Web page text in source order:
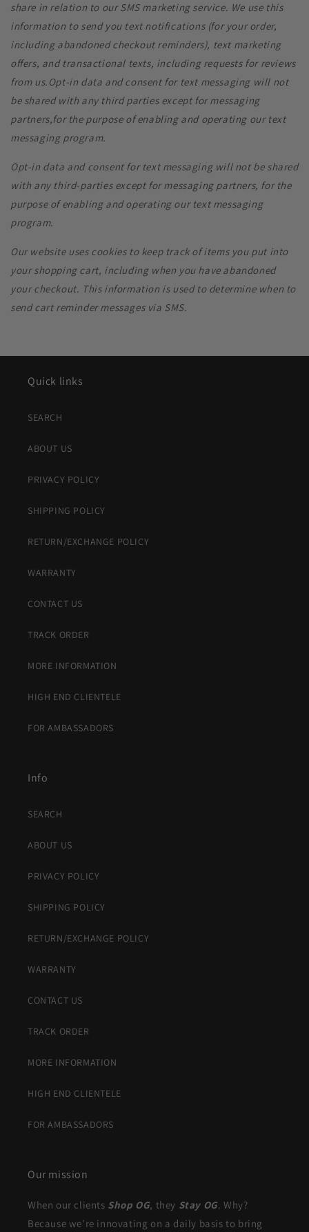
share in relation to our SMS marketing service. We use this
information to send you text notifications (for your order,
including abandoned checkout reminders), text marketing
offers, and transactional texts, including requests for reviews
from us.Opt-in data and consent for text messaging will not
be shared with any third parties except for messaging
partners,for the purpose of enabling and operating our text
messaging program.
Opt-in data and consent for text messaging will not be shared
with any third-parties except for messaging partners, for the
purpose of enabling and operating our text messaging
program.
Our website uses cookies to keep track of items you put into
your shopping cart, including when you have abandoned
your checkout. This information is used to determine when to
send cart reminder messages via SMS.
Quick links
SEARCH
ABOUT US
PRIVACY POLICY
SHIPPING POLICY
RETURN/EXCHANGE POLICY
WARRANTY
CONTACT US
TRACK ORDER
MORE INFORMATION
HIGH END CLIENTELE
FOR AMBASSADORS
Info
SEARCH
ABOUT US
PRIVACY POLICY
SHIPPING POLICY
RETURN/EXCHANGE POLICY
WARRANTY
CONTACT US
TRACK ORDER
MORE INFORMATION
HIGH END CLIENTELE
FOR AMBASSADORS
Our mission
When our clients Shop OG, they Stay OG. Why?
Because we're innovating on a daily basis to bring